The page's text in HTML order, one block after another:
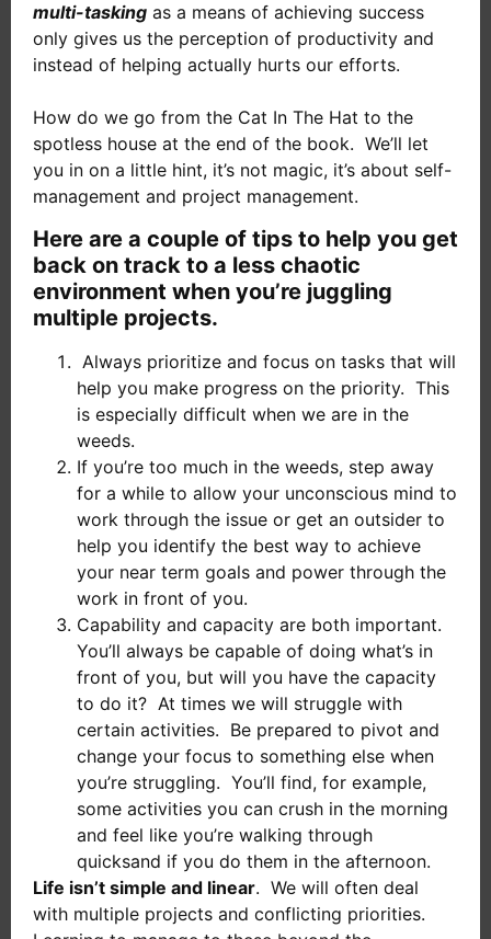
multi-tasking as a means of achieving success
only gives us the perception of productivity and
instead of helping actually hurts our efforts.
How do we go from the Cat In The Hat to the
spotless house at the end of the book. We’ll let
you in on a little hint, it’s not magic, it’s about self-
management and project management.
Here are a couple of tips to help you get
back on track to a less chaotic
environment when you’re juggling
multiple projects.
Always prioritize and focus on tasks that will
help you make progress on the priority. This
is especially difficult when we are in the
weeds.
If you’re too much in the weeds, step away
for a while to allow your unconscious mind to
work through the issue or get an outsider to
help you identify the best way to achieve
your near term goals and power through the
work in front of you.
Capability and capacity are both important.
You’ll always be capable of doing what’s in
front of you, but will you have the capacity
to do it? At times we will struggle with
certain activities. Be prepared to pivot and
change your focus to something else when
you’re struggling. You’ll find, for example,
some activities you can crush in the morning
and feel like you’re walking through
quicksand if you do them in the afternoon.
Life isn’t simple and linear. We will often deal
with multiple projects and conflicting priorities.